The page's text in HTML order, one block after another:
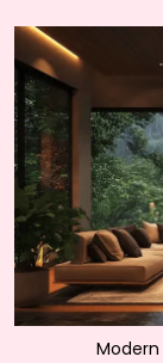
Modern